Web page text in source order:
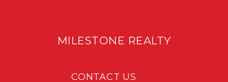
MILESTONE REALTY
CONTACT US